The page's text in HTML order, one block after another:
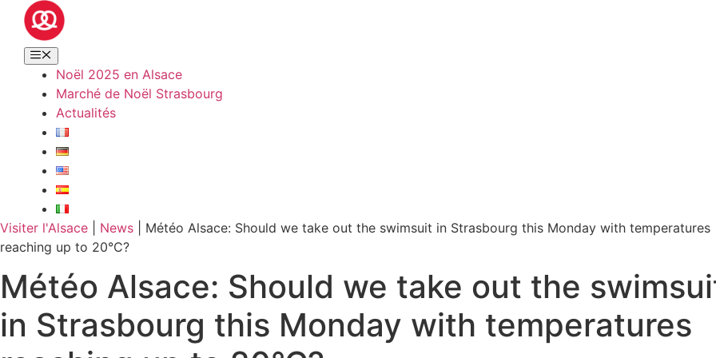
Noël 2025 en Alsace
Marché de Noël Strasbourg
Actualités
Visiter l'Alsace News
Météo Alsace: Should we take out the swimsuit in Strasbourg this Monday with temperatures
reaching up to 20°C?
Météo Alsace: Should we take out the
in Strasbourg this Monday with temperatures